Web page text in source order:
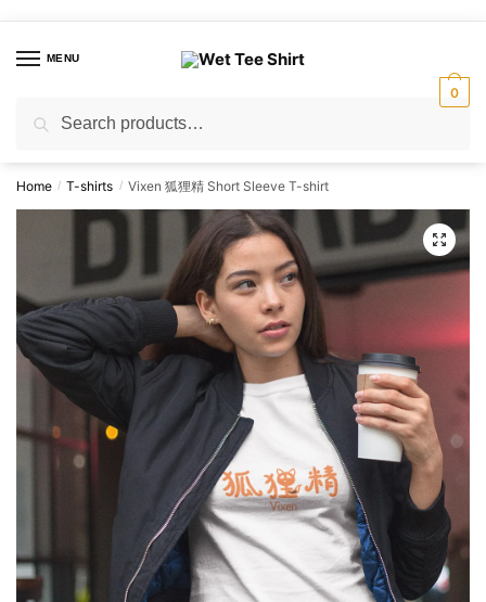
navigation
contentMENU
for:
0
Home / T-shirts / Vixen 狐狸精 Short Sleeve T-shirt
🔍